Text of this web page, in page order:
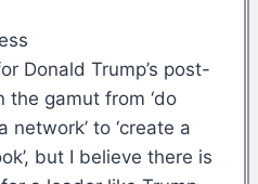
Donald Trump’s post-
the gamut from ‘do
network’ to ‘create a
but I believe there is